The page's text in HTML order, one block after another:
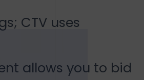
CTV uses
allows you to bid